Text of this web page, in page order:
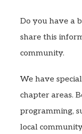
Do you have a
share this
community.
We have
chapter areas.
programming,
local